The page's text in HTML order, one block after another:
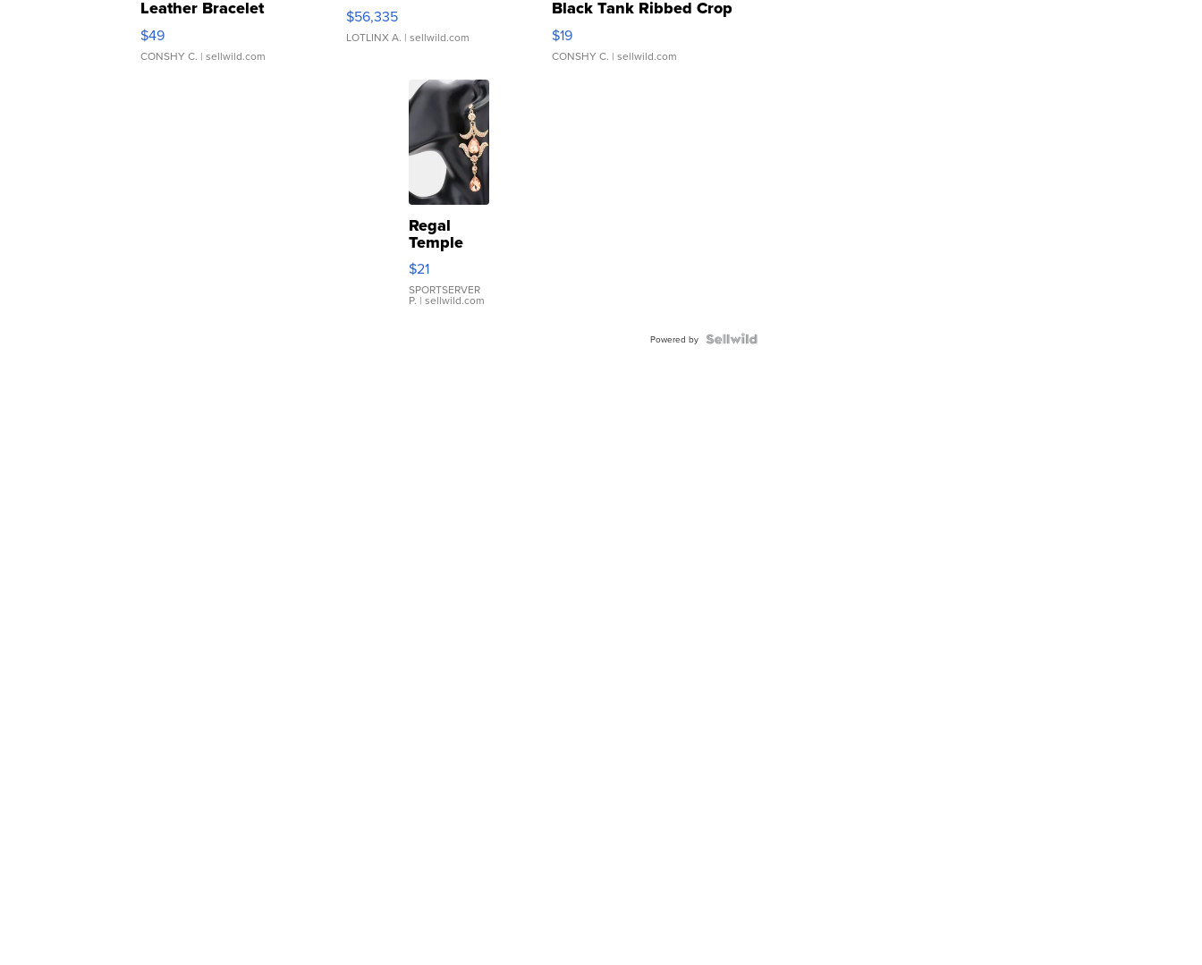
Leather Bracelet
Adjustable Buckle Clo...
$49
CONSHY C. | sellwild.com
$56,335
LOTLINX A. | sellwild.com
Black Tank Ribbed Crop
Asymmetrical ...
$19
CONSHY C. | sellwild.com
Regal
Temple
Droplet
Earrings
$21
SPORTSERVER
P. | sellwild.com
Powered by